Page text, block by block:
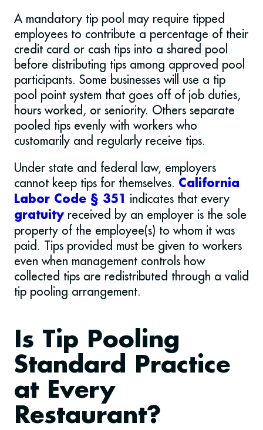
A mandatory tip pool may require tipped
employees to contribute a percentage of their
credit card or cash tips into a shared pool
before distributing tips among approved pool
participants. Some businesses will use a tip
pool point system that goes off of job duties,
hours worked, or seniority. Others separate
pooled tips evenly with workers who
customarily and regularly receive tips.
Under state and federal law, employers
cannot keep tips for themselves. California
Labor Code § 351
indicates that every
gratuityreceived by an employer is the sole
property of the employee(s) to whom it was
paid. Tips provided must be given to workers
even when management controls how
collected tips are redistributed through a valid
tip pooling arrangement.
Is Tip Pooling
Standard Practice
at Every
Restaurant?